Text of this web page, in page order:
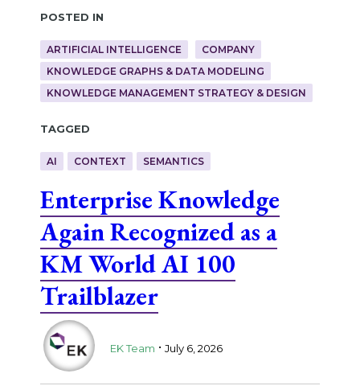
Posted in
ARTIFICIAL INTELLIGENCE
COMPANY
KNOWLEDGE GRAPHS & DATA MODELING
KNOWLEDGE MANAGEMENT STRATEGY & DESIGN
Tagged
AI CONTEXT SEMANTICS
Enterprise Knowledge
Again Recognized as a
KM World AI 100
Trailblazer
EK Team . July 6, 2026